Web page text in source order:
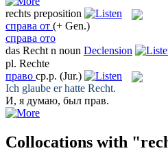
rechts preposition
справа от (+ Gen.)
справа ото
das Recht n noun Declension
pl. Rechte
право ср.р. (Jur.)
Ich glaube er hatte Recht.
И, я думаю, был прав.
Collocations with